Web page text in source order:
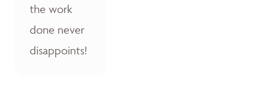
the work
done never
disappoints!